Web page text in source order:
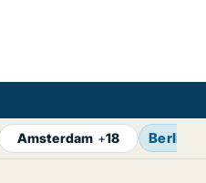
Amsterdam +18 Berlin